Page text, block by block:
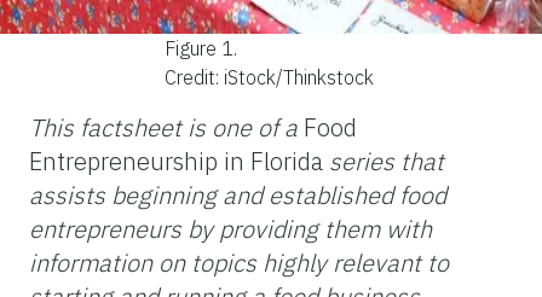
Figure 1.
Credit: iStock/Thinkstock
This factsheet is one of a Food
Entrepreneurship in Florida series that
assists beginning and established food
entrepreneurs by providing them with
information on topics highly relevant to